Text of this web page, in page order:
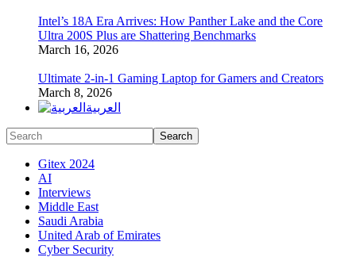
Intel’s 18A Era Arrives: How Panther Lake and the Core
Ultra 200S Plus are Shattering Benchmarks
March 16, 2026
Ultimate 2-in-1 Gaming Laptop for Gamers and Creators
March 8, 2026
العربية
Gitex 2024
AI
Interviews
Middle East
Saudi Arabia
United Arab of Emirates
Cyber Security